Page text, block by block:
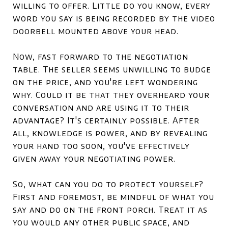
willing to offer. Little do you know, every
word you say is being recorded by the video
doorbell mounted above your head.
Now, fast forward to the negotiation
table. The seller seems unwilling to budge
on the price, and you're left wondering
why. Could it be that they overheard your
conversation and are using it to their
advantage? It's certainly possible. After
all, knowledge is power, and by revealing
your hand too soon, you've effectively
given away your negotiating power.
So, what can you do to protect yourself?
First and foremost, be mindful of what you
say and do on the front porch. Treat it as
you would any other public space, and